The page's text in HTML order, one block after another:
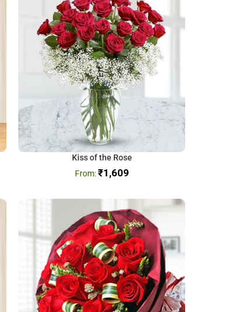
Kiss of the Rose
₹1,609